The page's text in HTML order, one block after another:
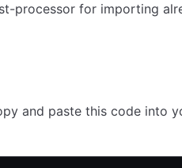
processor for importing
and paste this code into